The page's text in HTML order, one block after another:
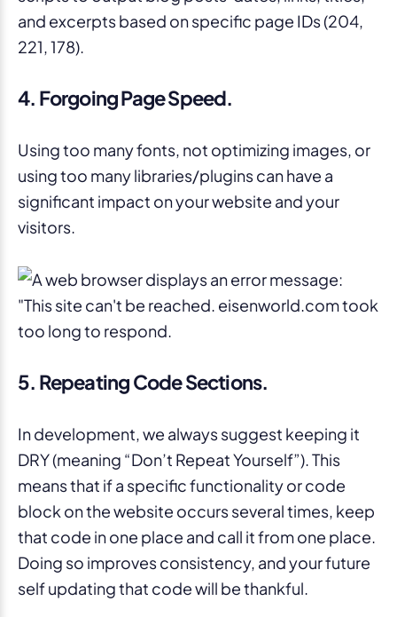
4. Forgoing Page Speed.
Using too many fonts, not optimizing images, or
using too many libraries/plugins can have a
significant impact on your website and your
visitors.
5. Repeating Code Sections.
In development, we always suggest keeping it
DRY (meaning “Don’t Repeat Yourself”). This
means that if a specific functionality or code
block on the website occurs several times, keep
that code in one place and call it from one place.
Doing so improves consistency, and your future
self updating that code will be thankful.